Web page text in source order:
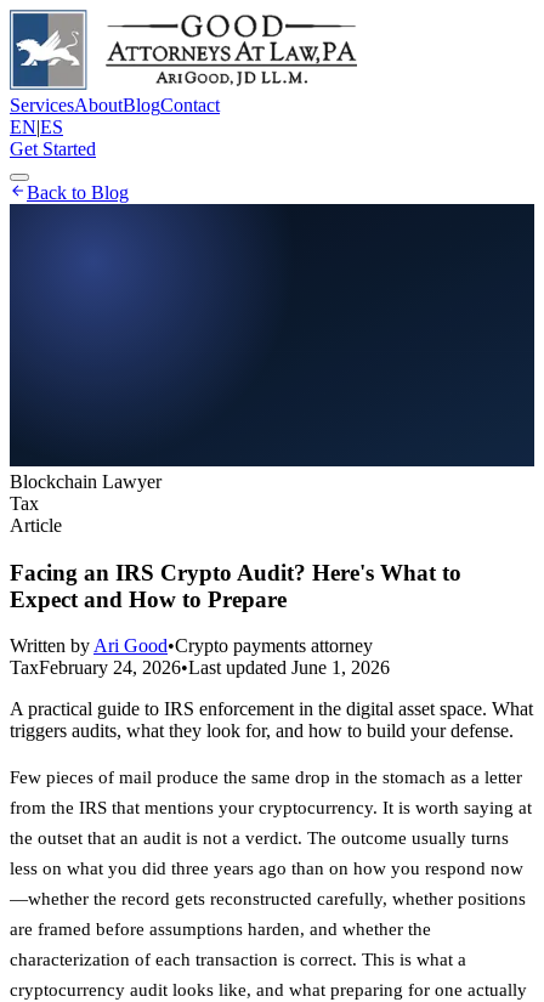
ServicesAboutBlogContact
EN|ES
Get Started
Back to Blog
Blockchain Lawyer
Tax
Article
Facing an IRS Crypto Audit? Here's What to
Expect and How to Prepare
Written byAri Good•Crypto payments attorney
TaxFebruary 24, 2026•Last updated June 1, 2026
A practical guide to IRS enforcement in the digital asset space. What
triggers audits, what they look for, and how to build your defense.
Few pieces of mail produce the same drop in the stomach as a letter
from the IRS that mentions your cryptocurrency. It is worth saying at
the outset that an audit is not a verdict. The outcome usually turns
less on what you did three years ago than on how you respond now
—whether the record gets reconstructed carefully, whether positions
are framed before assumptions harden, and whether the
characterization of each transaction is correct. This is what a
cryptocurrency audit looks like, and what preparing for one actually